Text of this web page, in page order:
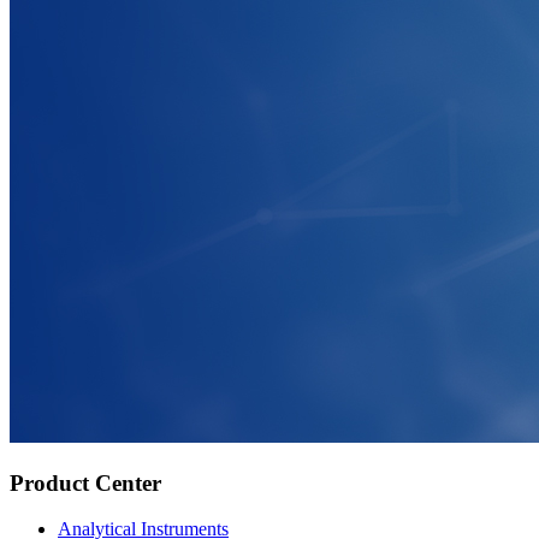
Product Center
Analytical Instruments